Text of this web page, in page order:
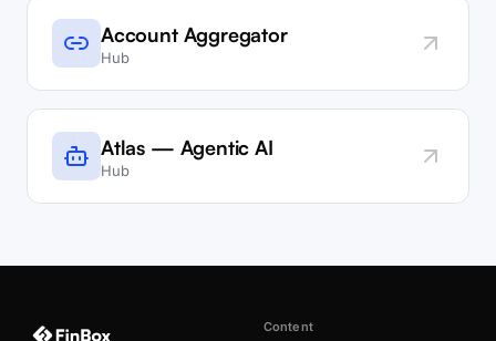
Account Aggregator
Hub
Atlas — Agentic AI
Hub
Content